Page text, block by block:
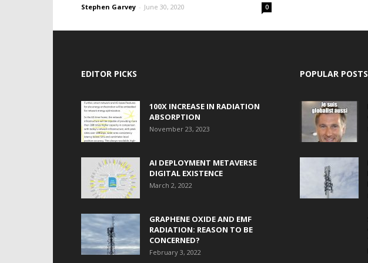
Stephen Garvey - June 30, 2020 0
EDITOR PICKS
100X INCREASE IN RADIATION
ABSORPTION
November 23, 2023
AI DEPLOYMENT METAVERSE
DIGITAL EXISTENCE
March 2, 2022
GRAPHENE OXIDE AND EMF
RADIATION: REASON TO BE
CONCERNED?
February 3, 2022
POPULAR POSTS